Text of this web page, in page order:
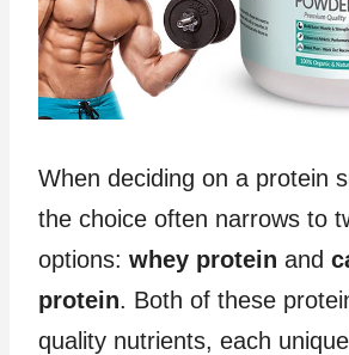
When deciding on a protein
the choice often narrows to
options: whey protein and
protein. Both of these
quality nutrients, each